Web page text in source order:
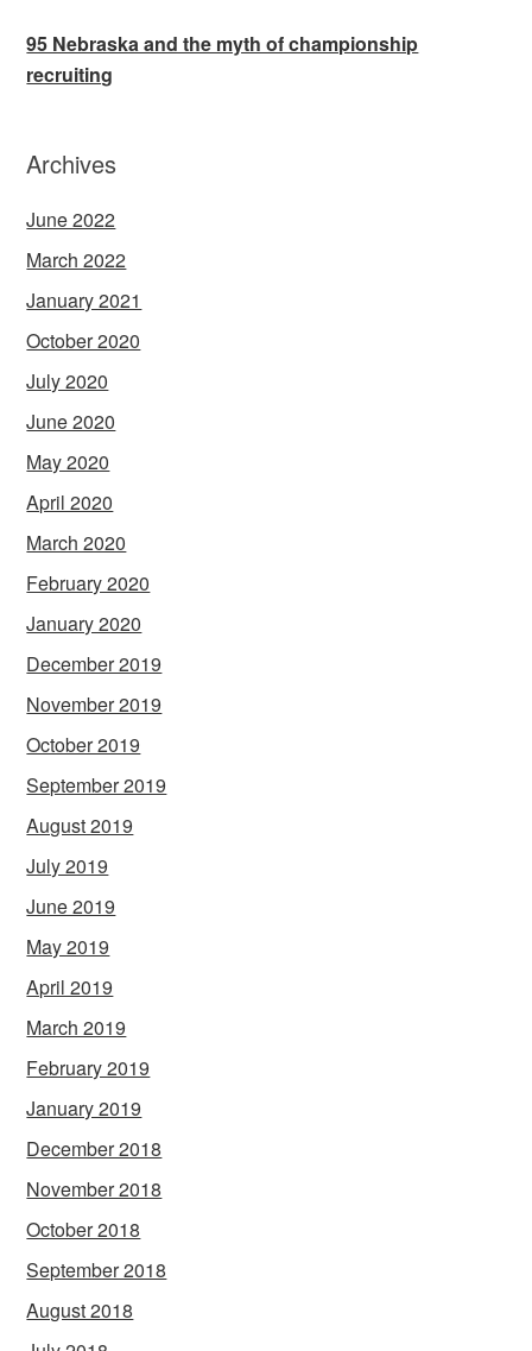
95 Nebraska and the myth of championship
recruiting
Archives
June 2022
March 2022
January 2021
October 2020
July 2020
June 2020
May 2020
April 2020
March 2020
February 2020
January 2020
December 2019
November 2019
October 2019
September 2019
August 2019
July 2019
June 2019
May 2019
April 2019
March 2019
February 2019
January 2019
December 2018
November 2018
October 2018
September 2018
August 2018